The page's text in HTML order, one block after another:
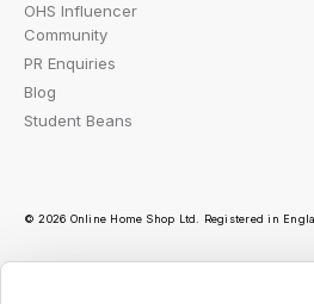
OHS Influencer
Community
PR Enquiries
Blog
Student Beans
© 2026 Online Home Shop Ltd. Registered in